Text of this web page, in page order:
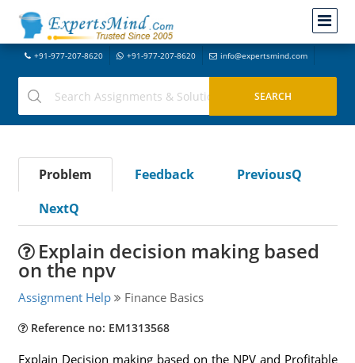
+91-977-207-8620 +91-977-207-8620 info@expertsmind.com
Problem Feedback
PreviousQ
NextQ
Explain decision making based
on the npv
Assignment Help Finance Basics
Reference no: EM1313568
Explain Decision making based on the NPV and Profitable